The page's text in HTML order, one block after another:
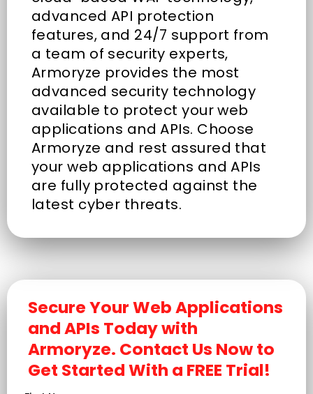
advanced API protection
features, and 24/7 support from
a team of security experts,
Armoryze provides the most
advanced security technology
available to protect your web
applications and APIs. Choose
Armoryze and rest assured that
your web applications and APIs
are fully protected against the
latest cyber threats.
Secure Your Web Applications
and APIs Today with
Armoryze. Contact Us Now to
Get Started With a FREE Trial!